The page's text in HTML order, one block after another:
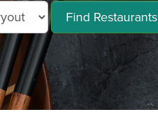
Find Restaurants